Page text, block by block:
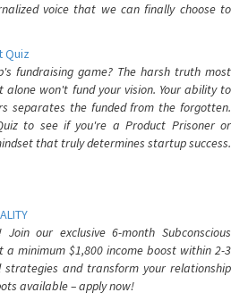
voice that we can finally choose to
Quiz
fundraising game? The harsh truth most
won't fund your vision. Your ability to
separates the funded from the forgotten.
to see if you're a Product Prisoner or
that truly determines startup success.
our exclusive 6-month Subconscious
a minimum $1,800 income boost within 2-3
strategies and transform your relationship
available – apply now!